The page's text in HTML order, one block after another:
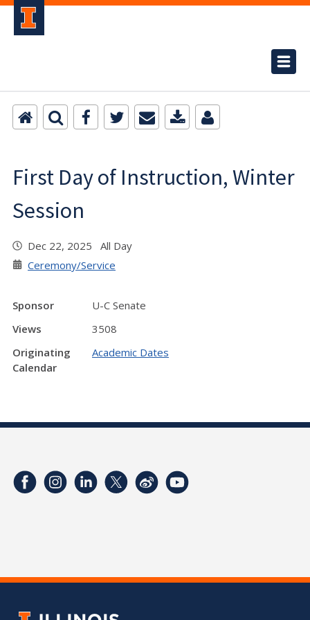
First Day of Instruction, Winter
Session
Dec 22, 2025 All Day
Ceremony/Service
Sponsor
U-C Senate
Views
3508
Originating
Calendar
Academic Dates